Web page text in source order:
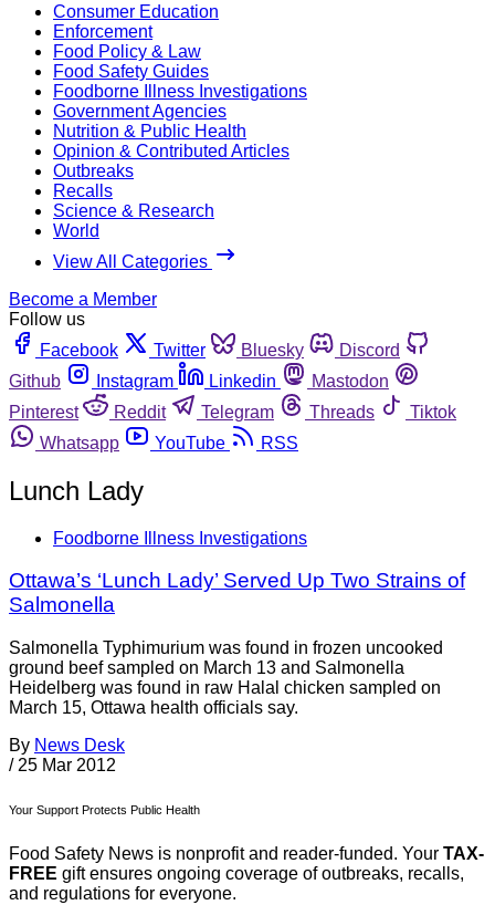
Consumer Education
Enforcement
Food Policy & Law
Food Safety Guides
Foodborne Illness Investigations
Government Agencies
Nutrition & Public Health
Opinion & Contributed Articles
Outbreaks
Recalls
Science & Research
World
View All Categories
Become a Member
Follow us
Facebook
Twitter Bluesky
Discord
Github
Instagram Linkedin
Mastodon
Pinterest
Reddit Telegram Threads
Tiktok
Whatsapp
YouTube RSS
Lunch Lady
Foodborne Illness Investigations
Ottawa’s ‘Lunch Lady’ Served Up Two Strains of
Salmonella
Salmonella Typhimurium was found in frozen uncooked
ground beef sampled on March 13 and Salmonella
Heidelberg was found in raw Halal chicken sampled on
March 15, Ottawa health officials say.
By News Desk
/ 25 Mar 2012
Your Support Protects Public Health
Food Safety News is nonprofit and reader-funded. Your TAX-
FREE gift ensures ongoing coverage of outbreaks, recalls,
and regulations for everyone.